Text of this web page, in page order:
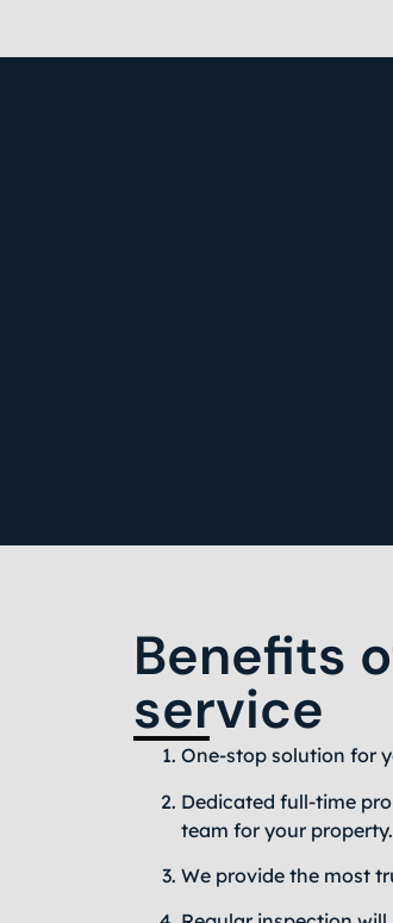
Benefits
service
One-stop solution for
Dedicated full-time
team for your property.
We provide the most